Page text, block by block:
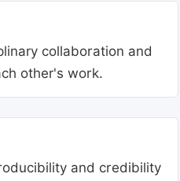
collaboration and
other's work.
and credibility